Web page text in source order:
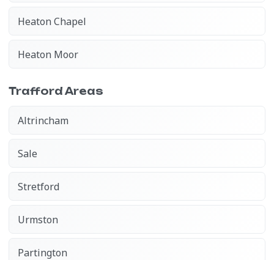
Heaton Chapel
Heaton Moor
Trafford Areas
Altrincham
Sale
Stretford
Urmston
Partington